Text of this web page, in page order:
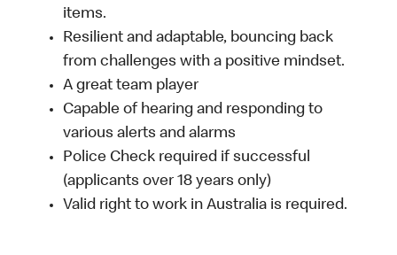
items.
Resilient and adaptable, bouncing back
from challenges with a positive mindset.
A great team player
Capable of hearing and responding to
various alerts and alarms
Police Check required if successful
(applicants over 18 years only)
Valid right to work in Australia is required.